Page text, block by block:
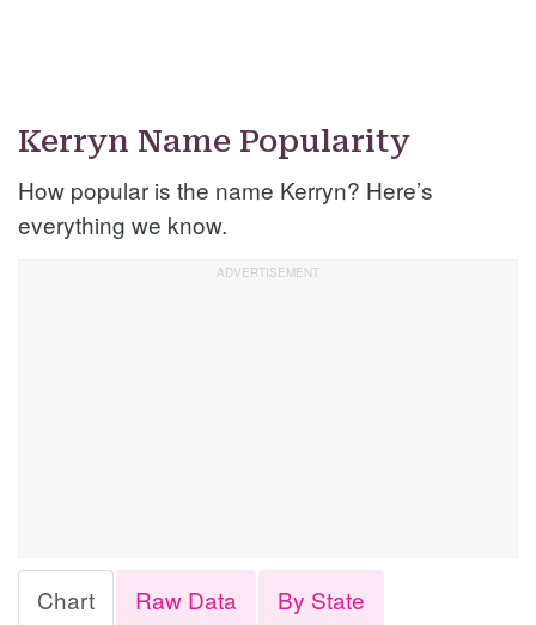
Kerryn Name Popularity
How popular is the name Kerryn? Here’s
everything we know.
Chart Raw Data By State